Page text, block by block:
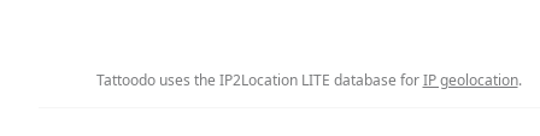
Tattoodo uses the IP2Location LITE database forIP geolocation.